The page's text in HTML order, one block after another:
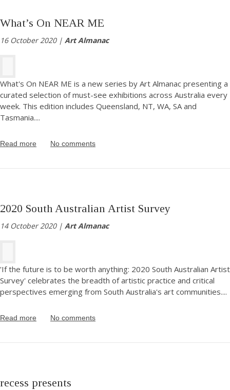
What’s On NEAR ME
16 October 2020 | Art Almanac
What's On NEAR ME is a new series by Art Almanac presenting a
curated selection of must-see exhibitions across Australia every
week. This edition includes Queensland, NT, WA, SA and
Tasmania....
Read more No comments
2020 South Australian Artist Survey
14 October 2020 | Art Almanac
'If the future is to be worth anything: 2020 South Australian Artist
Survey' celebrates the breadth of artistic practice and critical
perspectives emerging from South Australia's art communities....
Read more No comments
recess presents